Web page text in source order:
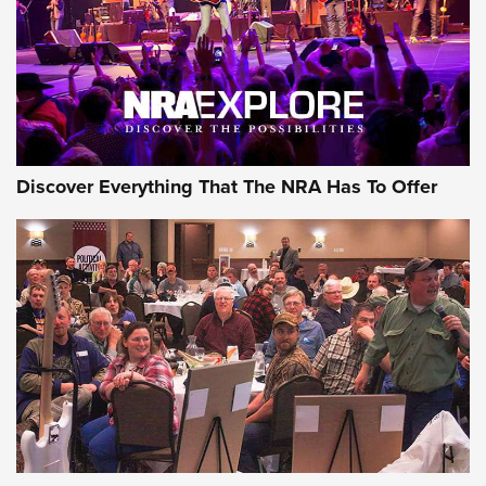
Gear Roundup: Summer Shooting Fun | An
Official Journal Of The NRA
SUMMER,SHOOTING,ROUNDUP
MDT’s New Rifle Control Points Give Precision Shooters a
Consistent Support-Hand Index | An NRA Shooting Sports
Journal
Discover Everything That The NRA Has To Offer